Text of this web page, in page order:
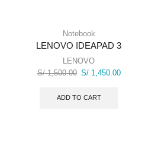
Notebook
LENOVO IDEAPAD 3
LENOVO
S/1,500.00 Original
was:
S/1,450.00Current
ADD TO CART